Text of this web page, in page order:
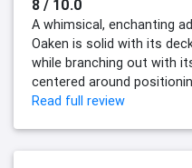
8 / 10.0
A whimsical, enchanting
Oaken is solid with its
while branching out with
centered around
Read full review